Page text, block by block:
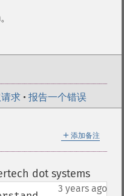
。
求 • 报告一个错误
＋ 添加备注
dot systems¶
3 years ago